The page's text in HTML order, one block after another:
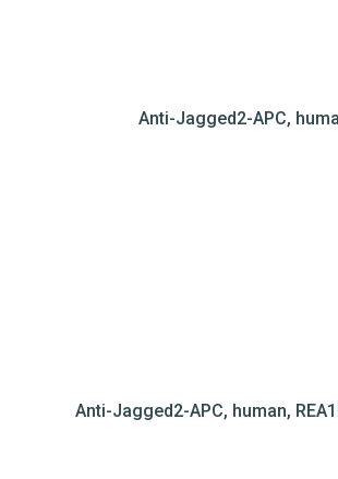
Anti-Jagged2-APC,
Anti-Jagged2-APC, human,